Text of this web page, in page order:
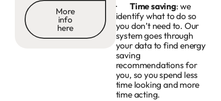
More
info
here
· Time saving: we
identify what to do so
you don’t need to. Our
system goes through
your data to find energy
saving
recommendations for
you, so you spend less
time looking and more
time acting.